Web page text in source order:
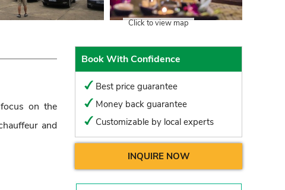
on the
and
Click to view map
Book With Confidence
Best price guarantee
Money back guarantee
Customizable by local experts
INQUIRE NOW